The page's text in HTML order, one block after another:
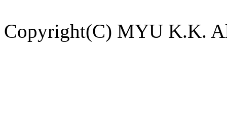
Copyright(C) MYU K.K.